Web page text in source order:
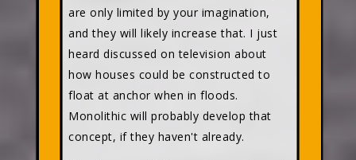
are only limited by your imagination,
and they will likely increase that. I just
heard discussed on television about
how houses could be constructed to
float at anchor when in floods.
Monolithic will probably develop that
concept, if they haven't already.